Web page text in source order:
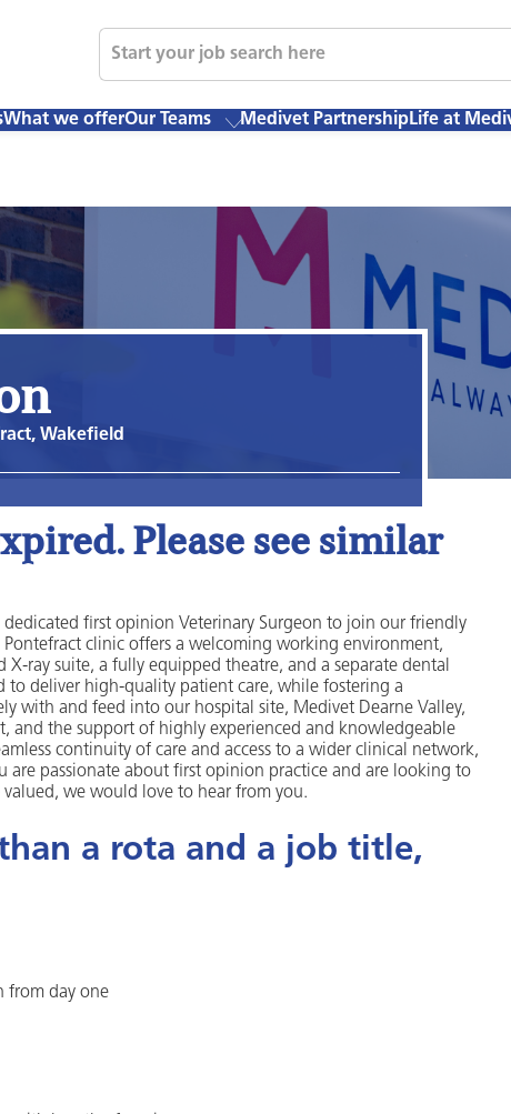
What we offerOur Teams Medivet PartnershipLife at
Wakefield
Please see similar
first opinion Veterinary Surgeon to join our friendly
clinic offers a welcoming working environment,
ray suite, a fully equipped theatre, and a separate dental
deliver high-quality patient care, while fostering a
with and feed into our hospital site, Medivet Dearne Valley,
and the support of highly experienced and knowledgeable
continuity of care and access to a wider clinical network,
are passionate about first opinion practice and are looking to
we would love to hear from you.
a rota and a job title,
from day one